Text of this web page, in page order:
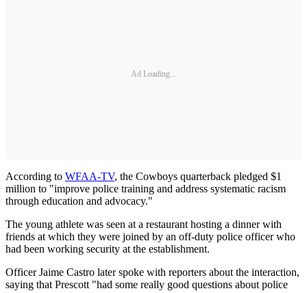
Ad Loading...
According to WFAA-TV, the Cowboys quarterback pledged $1
million to "improve police training and address systematic racism
through education and advocacy."
The young athlete was seen at a restaurant hosting a dinner with
friends at which they were joined by an off-duty police officer who
had been working security at the establishment.
Officer Jaime Castro later spoke with reporters about the interaction,
saying that Prescott "had some really good questions about police